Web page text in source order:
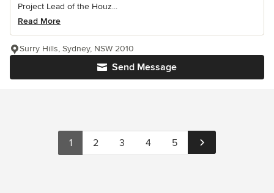
Project Lead of the Houz...
Read More
Send Message
Surry Hills, Sydney, NSW 2010
1 2 3 4 5